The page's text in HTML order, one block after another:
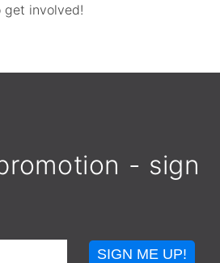
involved!
- sign
SIGN ME UP!